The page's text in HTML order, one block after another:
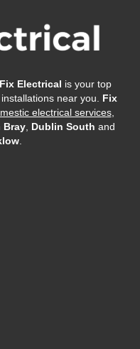
Fix Electrical is your top
near you. Fix
electrical services,
Bray Dublin South and
.